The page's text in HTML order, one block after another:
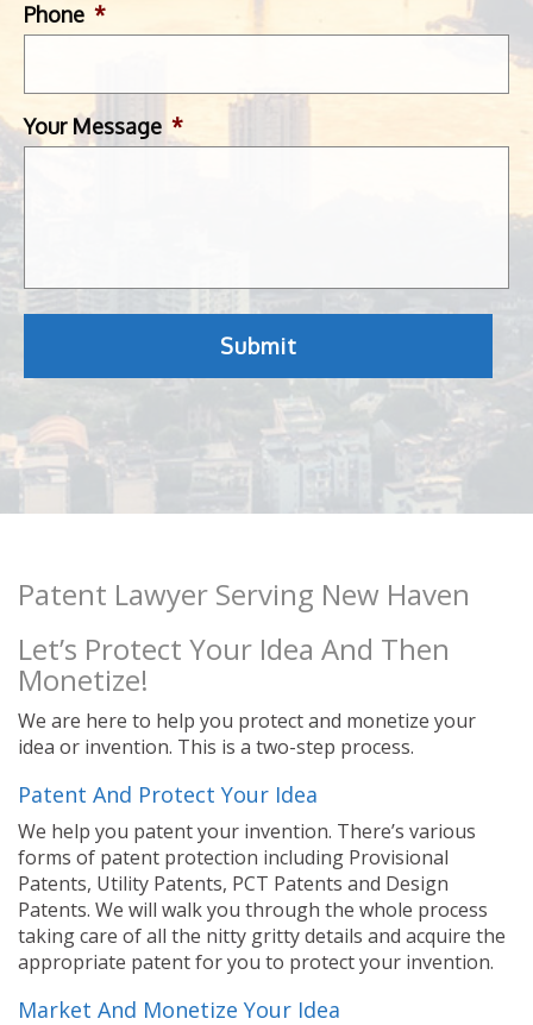
Phone *
Your Message *
Patent Lawyer Serving New Haven
Let’s Protect Your Idea And Then
Monetize!
We are here to help you protect and monetize your
idea or invention. This is a two-step process.
Patent And Protect Your Idea
We help you patent your invention. There’s various
forms of patent protection including Provisional
Patents, Utility Patents, PCT Patents and Design
Patents. We will walk you through the whole process
taking care of all the nitty gritty details and acquire the
appropriate patent for you to protect your invention.
Market And Monetize Your Idea